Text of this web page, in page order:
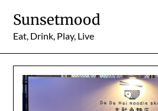
content
Sunsetmood
Eat, Drink, Play, Live